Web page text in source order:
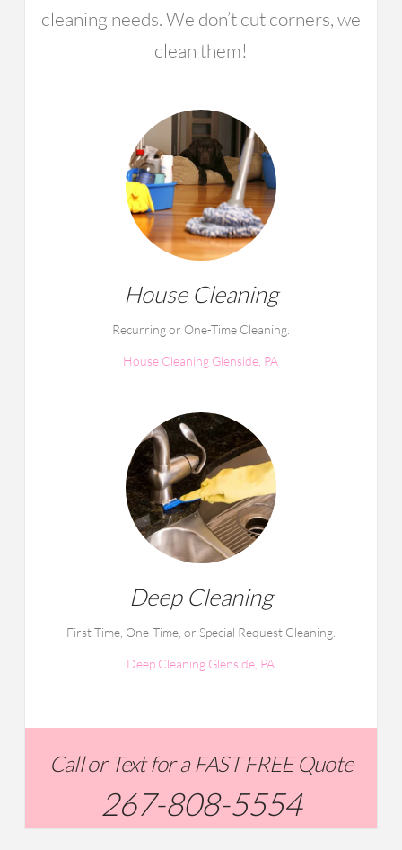
cleaning needs. We don’t cut corners, we
clean them!
House Cleaning
Recurring or One-Time Cleaning.
House Cleaning Glenside, PA
Deep Cleaning
First Time, One-Time, or Special Request Cleaning.
Deep Cleaning Glenside, PA
Call or Text for a FAST FREE Quote
267-808-5554